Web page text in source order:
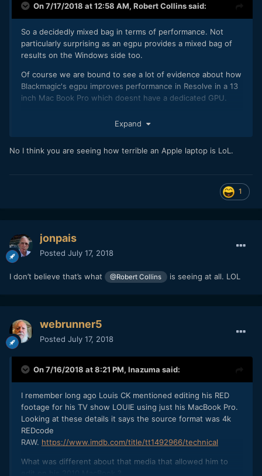
On 7/17/2018 at 12:58 AM, Robert Collinssaid:
So a decidedly mixed bag in terms of performance. Not
particularly surprising as an egpu provides a mixed bag of
results on the Windows side too.
Of course we are bound to see a lot of evidence about how
Blackmagic's egpu improves performance in Resolve in a 13
inch Mac Book Pro which doesnt have a dedicated GPU.
But as Resolve actually needs a GPU to meet its system
works without a dedicated GPU.
Expand
No I think you are seeing how terrible an Apple laptop is LoL.
1
jonpais
Posted July 17, 2018
I don’t believe that’s what @Robert Collins is seeing at all. LOL
webrunner5
Posted July 17, 2018
On 7/16/2018 at 8:21 PM, Inazuma said:
I remember long ago Louis CK mentioned editing his RED
footage for his TV show LOUIE using just his MacBook Pro.
Looking at these details it says the source format was 4k
REDcode
RAW. https://www.imdb.com/title/tt1492966/technical
What was different about that media that allowed him to